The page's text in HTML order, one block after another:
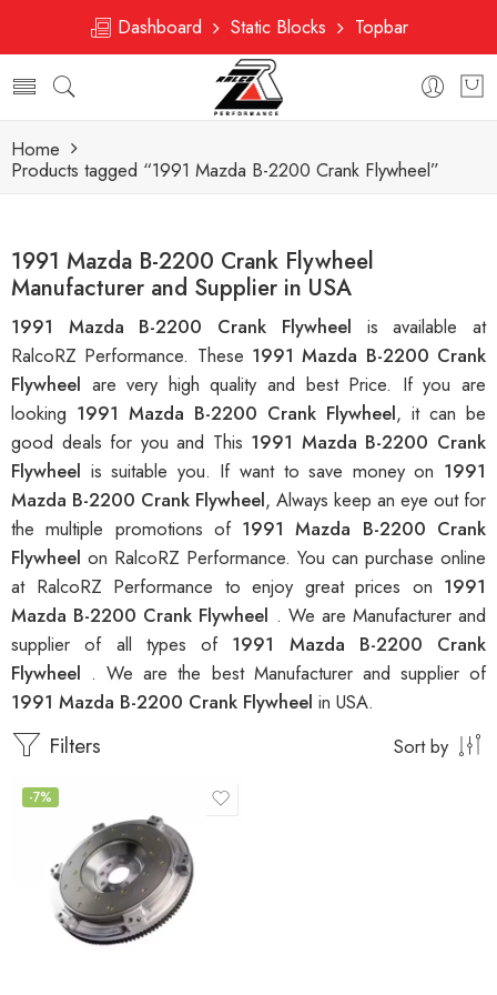
Dashboard Static Blocks Topbar
Home
Products tagged “1991 Mazda B-2200 Crank Flywheel”
1991 Mazda B-2200 Crank Flywheel
Manufacturer and Supplier in USA
1991 Mazda B-2200 Crank Flywheel is available at
RalcoRZ Performance. These 1991 Mazda B-2200 Crank
Flywheel are very high quality and best Price. If you are
looking 1991 Mazda B-2200 Crank Flywheel, it can be
good deals for you and This 1991 Mazda B-2200 Crank
Flywheel is suitable you. If want to save money on 1991
Mazda B-2200 Crank Flywheel, Always keep an eye out for
the multiple promotions of 1991 Mazda B-2200 Crank
Flywheel on RalcoRZ Performance. You can purchase online
at RalcoRZ Performance to enjoy great prices on 1991
Mazda B-2200 Crank Flywheel . We are Manufacturer and
supplier of all types of 1991 Mazda B-2200 Crank
Flywheel . We are the best Manufacturer and supplier of
1991 Mazda B-2200 Crank Flywheel in USA.
Filters Sort by
-7%